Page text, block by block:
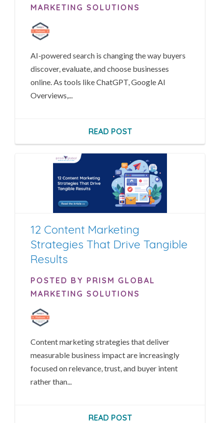
MARKETING SOLUTIONS
AI-powered search is changing the way buyers
discover, evaluate, and choose businesses
online. As tools like ChatGPT, Google AI
Overviews,...
READ POST
12 Content Marketing
Strategies That Drive Tangible
Results
POSTED BY PRISM GLOBAL
MARKETING SOLUTIONS
Content marketing strategies that deliver
measurable business impact are increasingly
focused on relevance, trust, and buyer intent
rather than...
READ POST